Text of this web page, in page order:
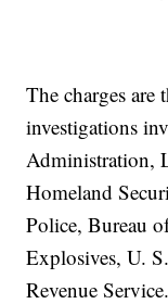
The charges are
investigations
Administration,
Homeland
Police, Bureau
Explosives, U.
Revenue Service.